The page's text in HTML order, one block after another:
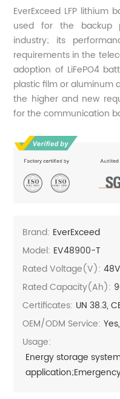
EverExceed LFP
used for the backup
industry; its
requirements in the
adoption of LiFePO4
plastic film or aluminum
the higher and new
for the communication
Brand: EverExceed
Model: EV48900-T
Rated Voltage(V): 48V
Rated Capacity(Ah):
Certificates: UN 38.3,
OEM/ODM Service:
Usage:
Energy storage